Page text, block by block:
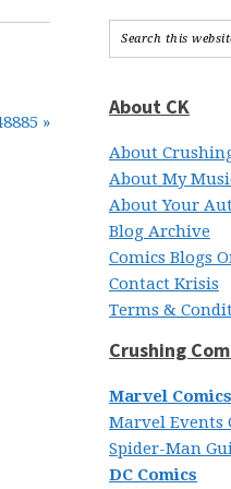
»
About CK
About
About My
About Your
Blog Archive
Comics Blogs
Contact Krisis
Terms &
Crushing
Marvel Comics
Marvel Events
Spider-Man
DC Comics